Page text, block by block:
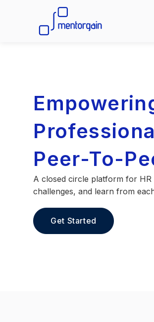
Peer-To-
A closed circle platform for
challenges, and learn from
Get Started